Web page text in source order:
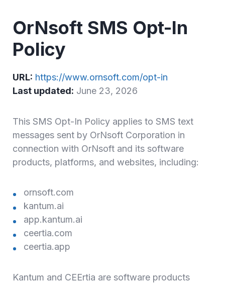
OrNsoft SMS Opt-In
Policy
URL: https://www.ornsoft.com/opt-in
Last updated: June 23, 2026
This SMS Opt-In Policy applies to SMS text
messages sent by OrNsoft Corporation in
connection with OrNsoft and its software
products, platforms, and websites, including:
ornsoft.com
kantum.ai
app.kantum.ai
ceertia.com
ceertia.app
Kantum and CEErtia are software products